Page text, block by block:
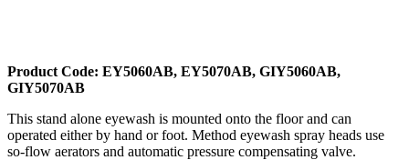
Product Code: EY5060AB, EY5070AB, GIY5060AB,
GIY5070AB
This stand alone eyewash is mounted onto the floor and can
operated either by hand or foot. Method eyewash spray heads use
so-flow aerators and automatic pressure compensating valve.